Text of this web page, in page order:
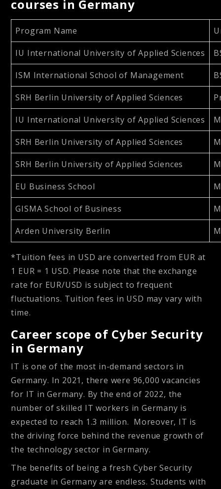
courses in Germany
Program Name
IU International University of Applied Sciences
ISM International School of Management
SRH Berlin University of Applied Sciences
IU International University of Applied Sciences
SRH Berlin University of Applied Sciences
SRH Berlin University of Applied Sciences
EU Business School
GISMA School of Business
Arden University Berlin
*Tuition fees in USD are converted from EUR at
1 EUR = 1 USD. Please note that the exchange
rate for EUR/USD is subject to frequent
fluctuations. Tuition fees in USD may vary with
time.
Career scope of Cyber Security
in Germany
IT is one of the most in-demand sectors in
Germany. In 2021, there were 96,000 vacancies
for IT in Germany. By the end of 2022, the
number of skilled IT workers in Germany is
expected to reach 1.3 million. Moreover, IT is
the driving force behind the revenue growth of
the technology sector in Germany.
The benefits of being a fresh Cyber Security
graduate in Germany are endless. Students with